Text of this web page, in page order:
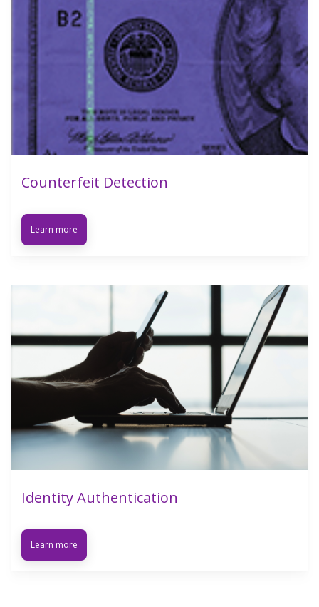
Counterfeit Detection
Learn more
Identity Authentication
Learn more